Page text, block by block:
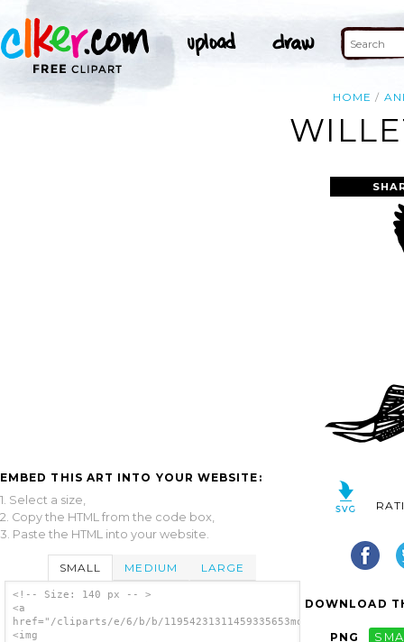
HOME
EMBED THIS ART INTO YOUR WEBSITE:
1. Select a size,
2. Copy the HTML from the code box,
3. Paste the HTML into your website.
SMALL MEDIUM LARGE
<!-- Size: 140 px -- >
<a
href="/cliparts/e/6/b/b/
<img
DOWNLOAD
PNG